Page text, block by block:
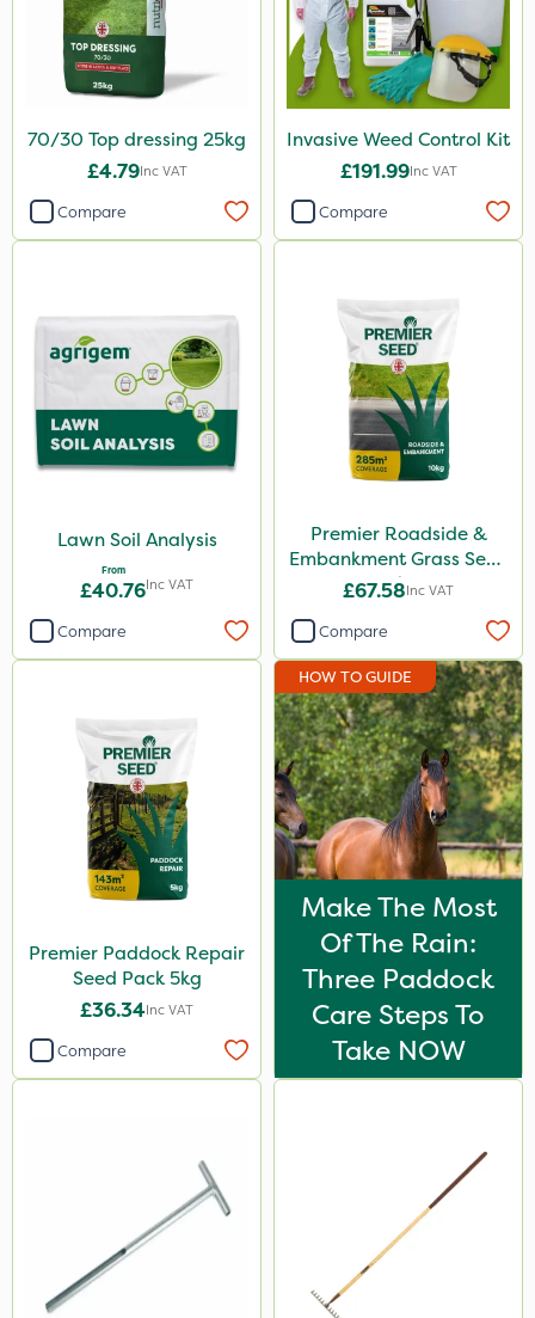
70/30 Top dressing 25kg
£4.79Inc VAT
Compare
Invasive Weed Control Kit
£191.99Inc VAT
Compare
Lawn Soil Analysis
From
£40.76Inc VAT
Compare
Premier Roadside &
Embankment Grass Seed
10kg
£67.58Inc VAT
Compare
Premier Paddock Repair
Seed Pack 5kg
£36.34Inc VAT
Compare
HOW TO GUIDE
Make The Most
Of The Rain:
Three Paddock
Care Steps To
Take NOW